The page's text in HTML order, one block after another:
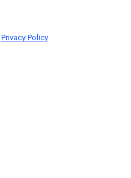
Privacy Policy